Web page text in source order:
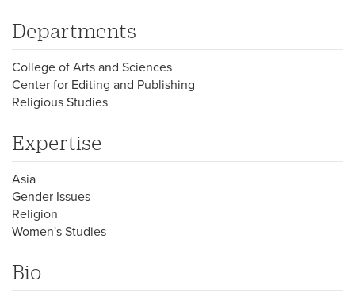
Departments
College of Arts and Sciences
Center for Editing and Publishing
Religious Studies
Expertise
Asia
Gender Issues
Religion
Women's Studies
Bio